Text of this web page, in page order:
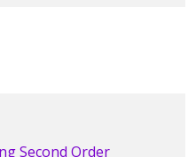
Second Order